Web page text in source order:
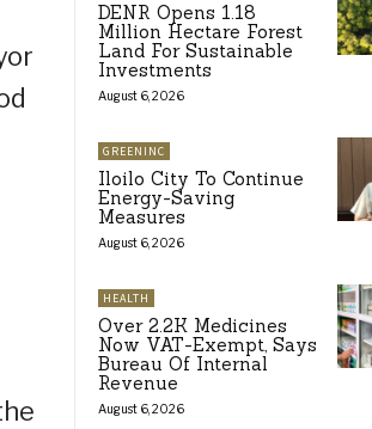
DENR Opens 1.18
Million Hectare Forest
Land For Sustainable
Investments
August 6, 2026
GREENINC
Iloilo City To Continue
Energy-Saving
Measures
August 6, 2026
HEALTH
Over 2.2K Medicines
Now VAT-Exempt, Says
Bureau Of Internal
Revenue
August 6, 2026